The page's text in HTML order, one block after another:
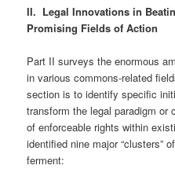
II. Legal Innovations in
Promising Fields of Action
Part II surveys the enormous
in various commons-related
section is to identify specific
transform the legal paradigm or
of enforceable rights within
identified nine major “clusters”
ferment: